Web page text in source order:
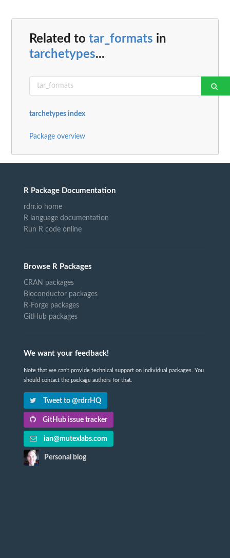
Related to tar_formats in
tarchetypes...
tarchetypes index
Package overview
R Package Documentation
rdrr.io home
R language documentation
Run R code online
Browse R Packages
CRAN packages
Bioconductor packages
R-Forge packages
GitHub packages
We want your feedback!
Note that we can't provide technical support on individual packages. You
should contact the package authors for that.
Tweet to @rdrrHQ
GitHub issue tracker
ian@mutexlabs.com
Personal blog